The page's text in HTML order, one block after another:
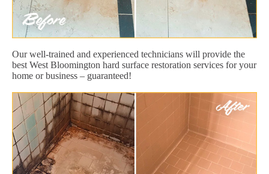
Our well-trained and experienced technicians will provide the
best West Bloomington hard surface restoration services for your
home or business – guaranteed!